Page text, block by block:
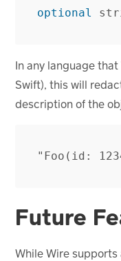
optional
In any language
Swift), this will
description of the
Future
While Wire